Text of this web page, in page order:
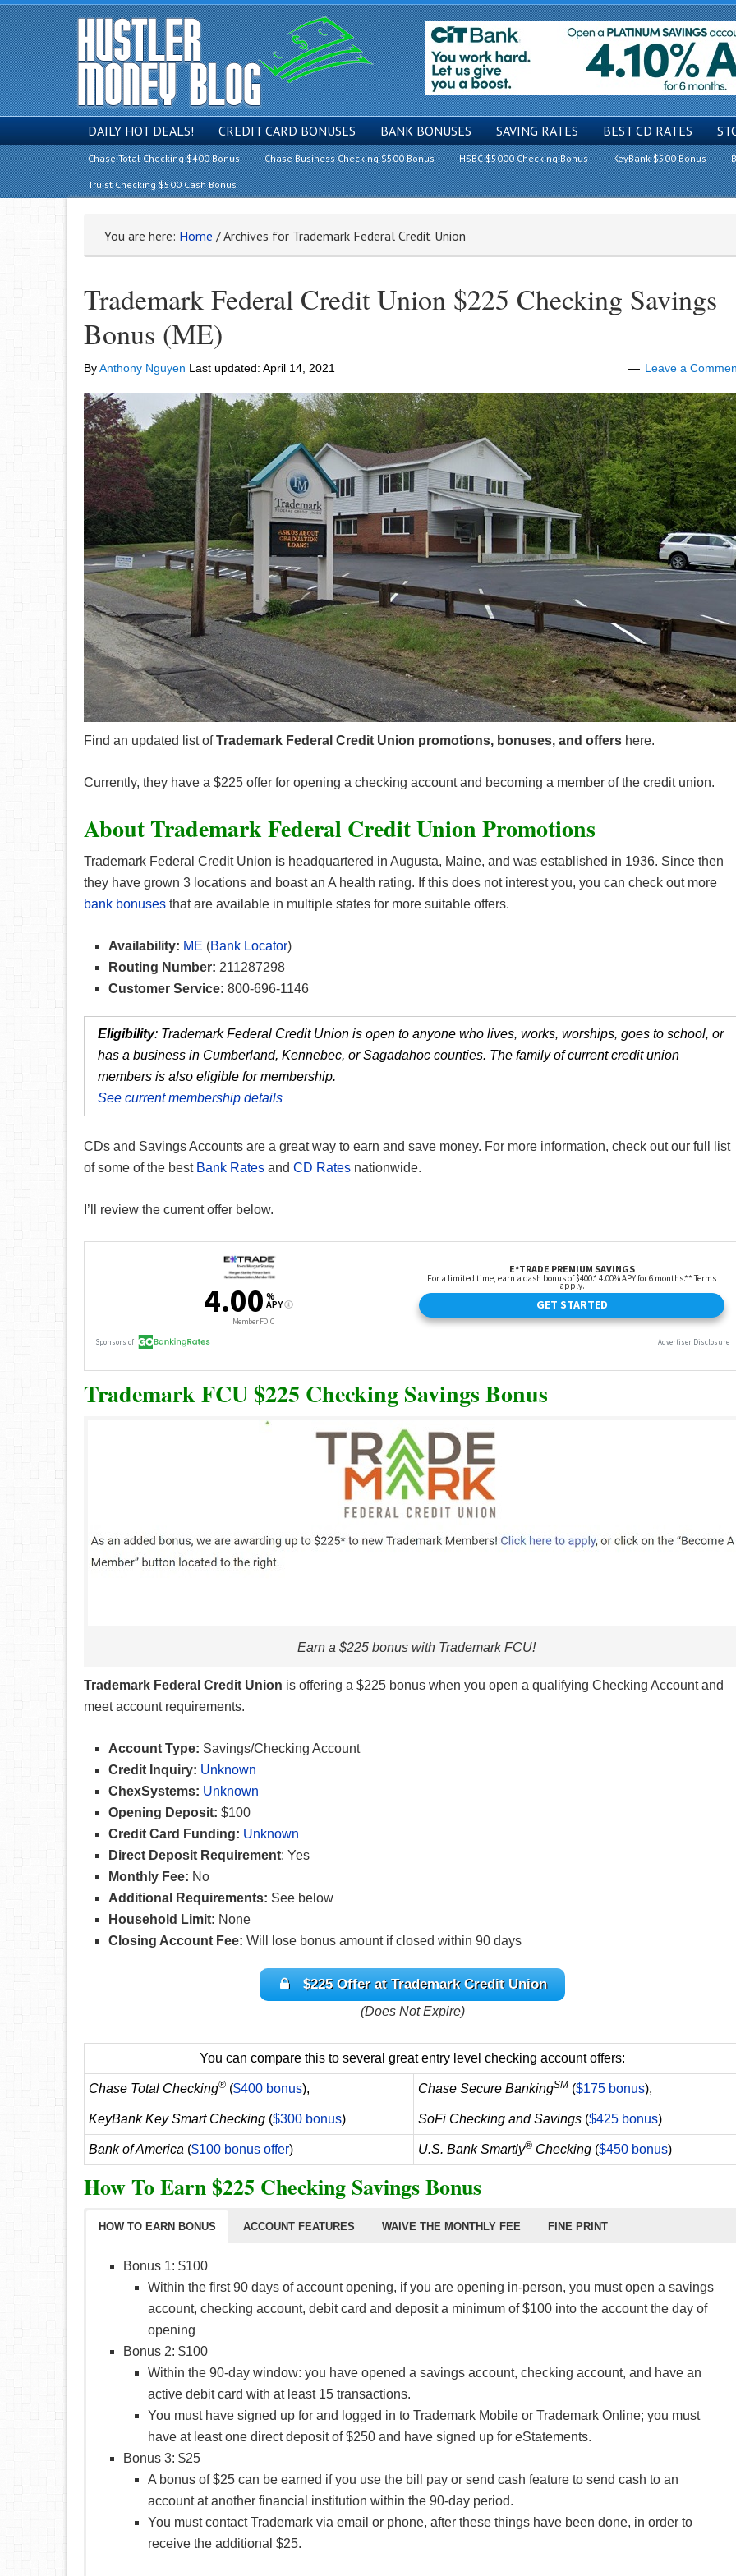
DAILY HOT DEALS! CREDIT CARD BONUSES BANK BONUSES SAVING RATES BEST CD RATES
Chase Total Checking $400 Bonus Chase Business Checking $500 Bonus HSBC $5000 Checking Bonus KeyBank $500 Bonus
Truist Checking $500 Cash Bonus
You are here: Home /Archives for Trademark Federal Credit Union
Trademark Federal Credit Union $225 Checking Savings
Bonus (ME)
ByAnthony Nguyen Last updated: April 14, 2021 Leave a
Find an updated list ofTrademark Federal Credit Union promotions, bonuses, and offers here.
Currently, they have a $225 offer for opening a checking account and becoming a member of the credit union.
About Trademark Federal Credit Union Promotions
Trademark Federal Credit Union is headquartered in Augusta, Maine, and was established in 1936. Since then
they have grown 3 locations and boast an A health rating. If this does not interest you, you can check out more
bank bonuses that are available in multiple states for more suitable offers.
Availability: ME (Bank Locator)
Routing Number: 211287298
Customer Service: 800-696-1146
Eligibility: Trademark Federal Credit Union is open to anyone who lives, works, worships, goes to school, or
has a business in Cumberland, Kennebec, or Sagadahoc counties. The family of current credit union
members is also eligible for membership.
See current membership details
CDs and Savings Accounts are a great way to earn and save money. For more information, check out our full list
of some of the best Bank Rates and CD Rates nationwide.
I’ll review the current offer below.
Trademark FCU $225 Checking Savings Bonus
Earn a $225 bonus with Trademark FCU!
Trademark Federal Credit Union is offering a $225 bonus when you open a qualifying Checking Account and
meet account requirements.
Account Type: Savings/Checking Account
Credit Inquiry: Unknown
ChexSystems: Unknown
Opening Deposit: $100
Credit Card Funding: Unknown
Direct Deposit Requirement: Yes
Monthly Fee: No
Additional Requirements: See below
Household Limit: None
Closing Account Fee: Will lose bonus amount if closed within 90 days
$225 Offer at Trademark Credit Union
(Does Not Expire)
You can compare this to several great entry level checking account offers:
Chase Total Checking® ($400 bonus), Chase Secure BankingSM ($175 bonus),
KeyBank Key Smart Checking ($300 bonus) SoFi Checking and Savings ($425 bonus)
Bank of America ($100 bonus offer) U.S. Bank Smartly® Checking ($450 bonus)
How To Earn $225 Checking Savings Bonus
HOW TO EARN BONUS ACCOUNT FEATURES WAIVE THE MONTHLY FEE FINE PRINT
Bonus 1: $100
Within the first 90 days of account opening, if you are opening in-person, you must open a savings
account, checking account, debit card and deposit a minimum of $100 into the account the day of
opening
Bonus 2: $100
Within the 90-day window: you have opened a savings account, checking account, and have an
active debit card with at least 15 transactions.
You must have signed up for and logged in to Trademark Mobile or Trademark Online; you must
have at least one direct deposit of $250 and have signed up for eStatements.
Bonus 3: $25
A bonus of $25 can be earned if you use the bill pay or send cash feature to send cash to an
account at another financial institution within the 90-day period.
You must contact Trademark via email or phone, after these things have been done, in order to
receive the additional $25.